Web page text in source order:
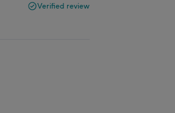
Verified review